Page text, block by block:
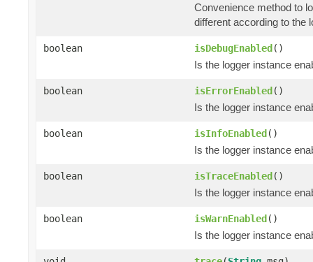
Convenience method to
different according to the
boolean isDebugEnabled()
Is the logger instance
boolean isErrorEnabled()
Is the logger instance
boolean isInfoEnabled()
Is the logger instance
boolean isTraceEnabled()
Is the logger instance
boolean isWarnEnabled()
Is the logger instance